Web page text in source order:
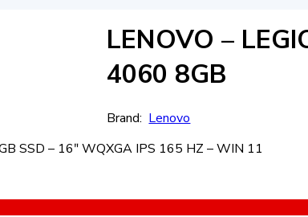
LENOVO –
4060 8GB
Brand: Lenovo
SSD – 16ʺ WQXGA IPS 165 HZ – WIN 11